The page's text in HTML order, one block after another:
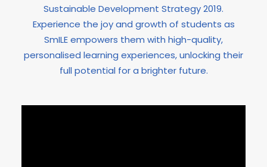
Sustainable Development Strategy 2019.
Experience the joy and growth of students as
SmILE empowers them with high-quality,
personalised learning experiences, unlocking their
full potential for a brighter future.